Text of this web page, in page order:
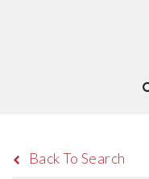
Back To Search